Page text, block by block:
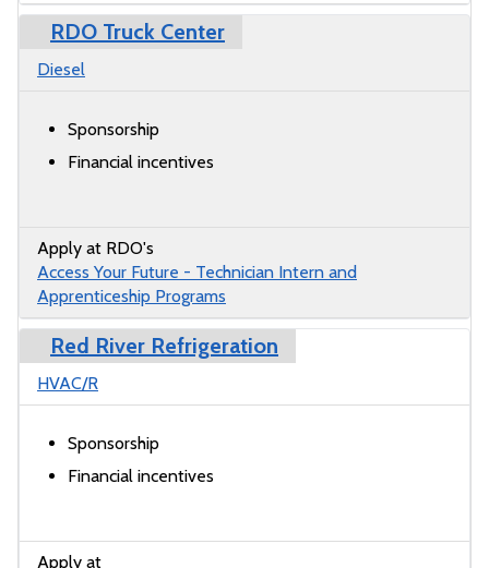
RDO Truck Center
Diesel
Sponsorship
Financial incentives
Apply at RDO's
Access Your Future - Technician Intern and
Apprenticeship Programs
Red River Refrigeration
HVAC/R
Sponsorship
Financial incentives
Apply at